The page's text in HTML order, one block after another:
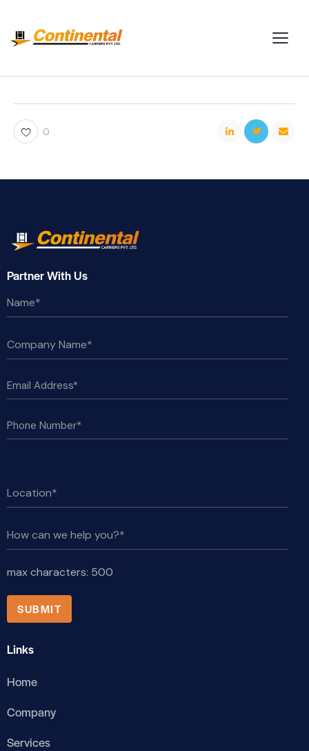
0
Partner With Us
max characters: 500
Links
Home
Company
Services